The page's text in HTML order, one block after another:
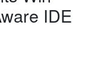
IDE